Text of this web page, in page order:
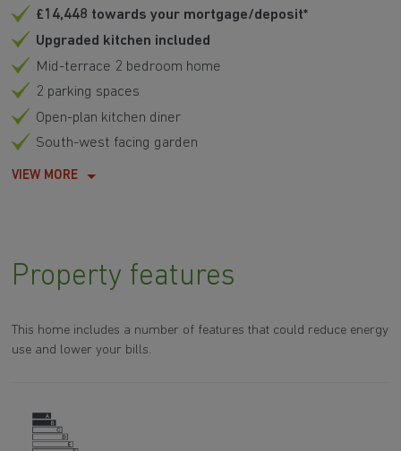
£14,448 towards your mortgage/deposit*
Upgraded kitchen included
Mid-terrace 2 bedroom home
2 parking spaces
Open-plan kitchen diner
South-west facing garden
VIEW MORE
Property features
This home includes a number of features that could reduce energy
use and lower your bills.